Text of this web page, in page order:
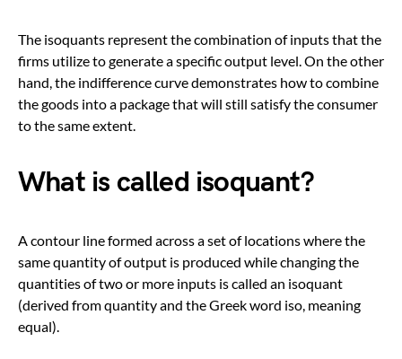
The isoquants represent the combination of inputs that the
firms utilize to generate a specific output level. On the other
hand, the indifference curve demonstrates how to combine
the goods into a package that will still satisfy the consumer
to the same extent.
What is called isoquant?
A contour line formed across a set of locations where the
same quantity of output is produced while changing the
quantities of two or more inputs is called an isoquant
(derived from quantity and the Greek word iso, meaning
equal).